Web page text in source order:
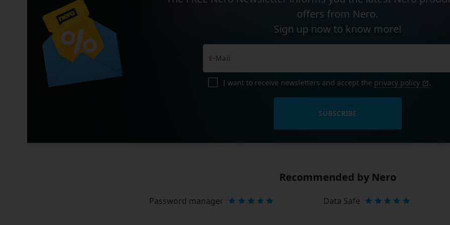
offers from Nero.
Sign up now to know more!
I want to receive newsletters and accept the privacy policy .
SUBSCRIBE
Recommended by Nero
Password manager Data Safe